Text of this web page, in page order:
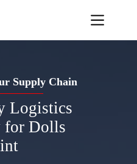
Supply Chain
Logistics
for Dolls